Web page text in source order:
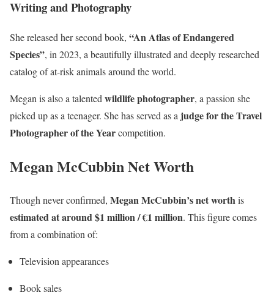
Writing and Photography
She released her second book, “An Atlas of Endangered
Species”, in 2023, a beautifully illustrated and deeply researched
catalog of at-risk animals around the world.
Megan is also a talented wildlife photographer, a passion she
picked up as a teenager. She has served as a judge for the Travel
Photographer of the Yearcompetition.
Megan McCubbin Net Worth
Though never confirmed, Megan McCubbin’s net worthis
estimated at around $1 million / €1 million. This figure comes
from a combination of:
Television appearances
Book sales